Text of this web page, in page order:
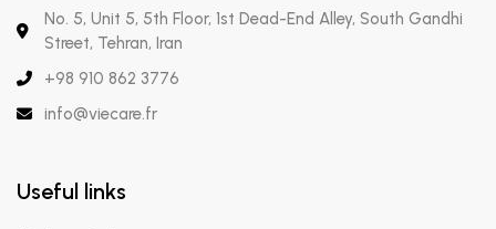
No. 5, Unit 5, 5th Floor, 1st Dead-End Alley, South Gandhi
Street, Tehran, Iran
+98 910 862 3776
info@viecare.fr
Useful links